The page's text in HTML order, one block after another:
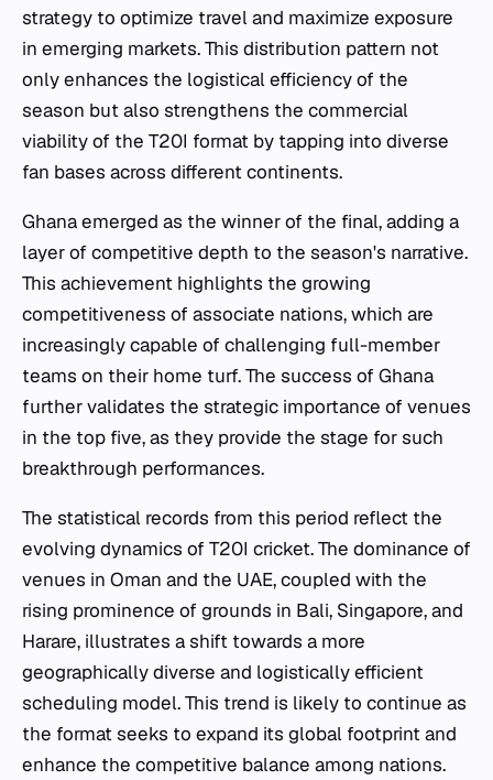
strategy to optimize travel and maximize exposure
in emerging markets. This distribution pattern not
only enhances the logistical efficiency of the
season but also strengthens the commercial
viability of the T20I format by tapping into diverse
fan bases across different continents.
Ghana emerged as the winner of the final, adding a
layer of competitive depth to the season's narrative.
This achievement highlights the growing
competitiveness of associate nations, which are
increasingly capable of challenging full-member
teams on their home turf. The success of Ghana
further validates the strategic importance of venues
in the top five, as they provide the stage for such
breakthrough performances.
The statistical records from this period reflect the
evolving dynamics of T20I cricket. The dominance of
venues in Oman and the UAE, coupled with the
rising prominence of grounds in Bali, Singapore, and
Harare, illustrates a shift towards a more
geographically diverse and logistically efficient
scheduling model. This trend is likely to continue as
the format seeks to expand its global footprint and
enhance the competitive balance among nations.